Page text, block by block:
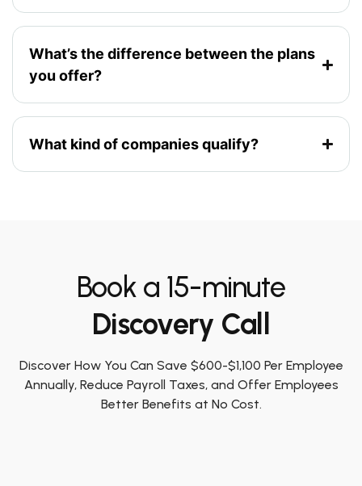
What’s the difference between the plans
you offer?
What kind of companies qualify?
Book a 15-minute
Discovery Call
Discover How You Can Save $600-$1,100 Per Employee
Annually, Reduce Payroll Taxes, and Offer Employees
Better Benefits at No Cost.